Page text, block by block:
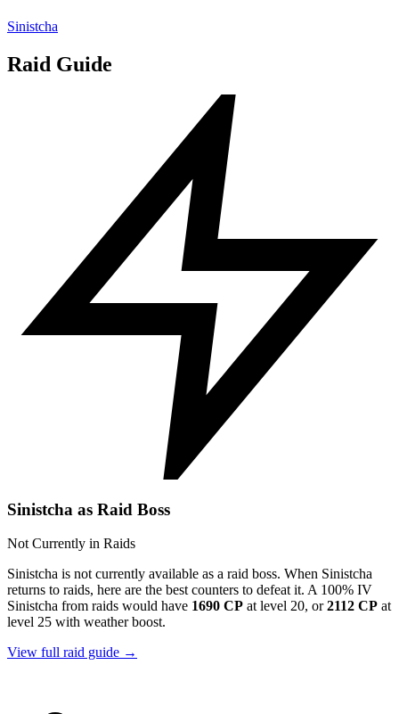
Sinistcha
Raid Guide
Sinistcha as Raid Boss
Not Currently in Raids
Sinistcha is not currently available as a raid boss. When Sinistcha
returns to raids, here are the best counters to defeat it. A 100% IV
Sinistcha from raids would have 1690 CP at level 20, or2112 CP at
level 25 with weather boost.
View full raid guide →